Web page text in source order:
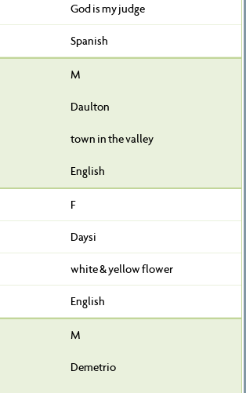
God is my judge
Spanish
M
Daulton
town in the valley
English
F
Daysi
white & yellow flower
English
M
Demetrio